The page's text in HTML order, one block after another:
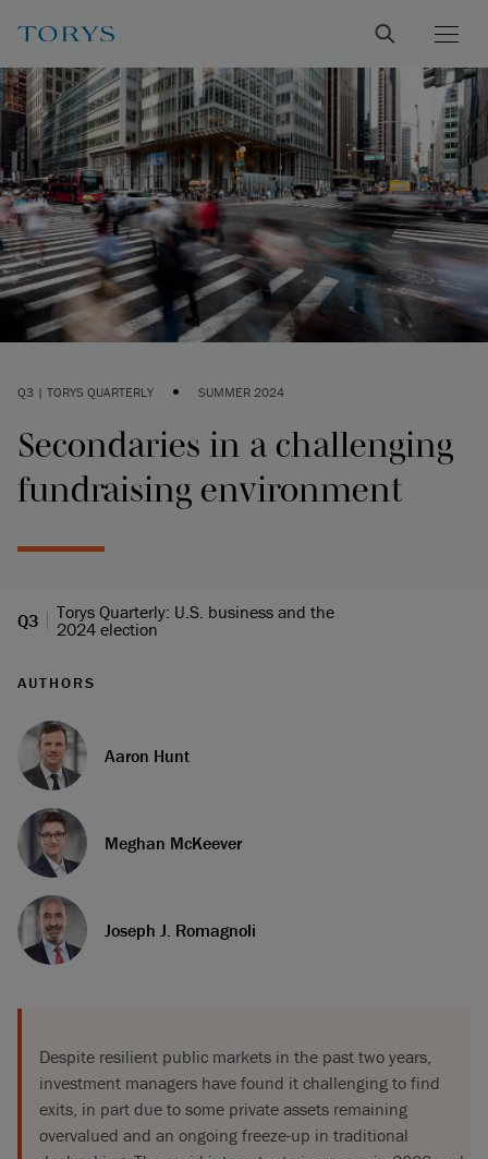
Q3 | TORYS QUARTERLY • SUMMER 2024
Secondaries in a challenging
fundraising environment
Q3
Torys Quarterly: U.S. business and the
2024 election
AUTHORS
Aaron Hunt
Meghan McKeever
Joseph J. Romagnoli
Despite resilient public markets in the past two years,
investment managers have found it challenging to find
exits, in part due to some private assets remaining
overvalued and an ongoing freeze-up in traditional